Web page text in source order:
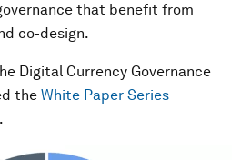
that benefit from
co-design.
Digital Currency Governance
the White Paper Series
.